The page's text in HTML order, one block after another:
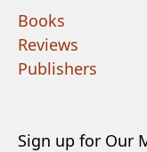
Books
Reviews
Publishers
Sign up for Our